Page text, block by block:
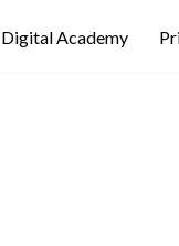
Digital Academy